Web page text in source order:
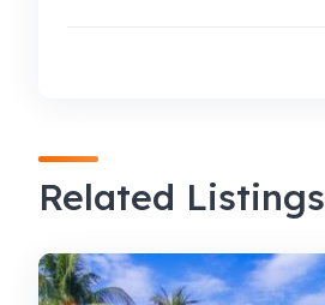
Related Listings